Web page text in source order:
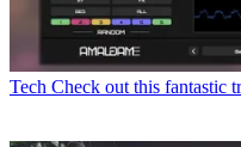
Tech Check out this fantastic